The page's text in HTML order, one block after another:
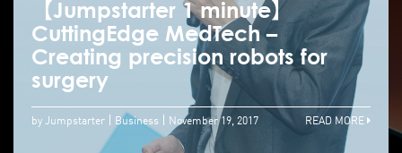
【Jumpstarter 1 minute】
CuttingEdge MedTech –
Creating precision robots for
surgery
by Jumpstarter Business November 19, 2017 READ MORE